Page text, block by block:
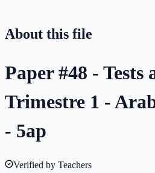
About this file
Paper #48 - Tests
Trimestre 1 -
- 5ap
Verified by Teachers